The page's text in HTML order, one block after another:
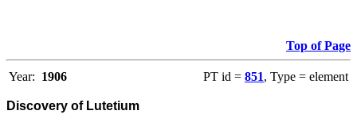
Top of Page
Year: 1906 PT id = 851, Type = element
Discovery of Lutetium